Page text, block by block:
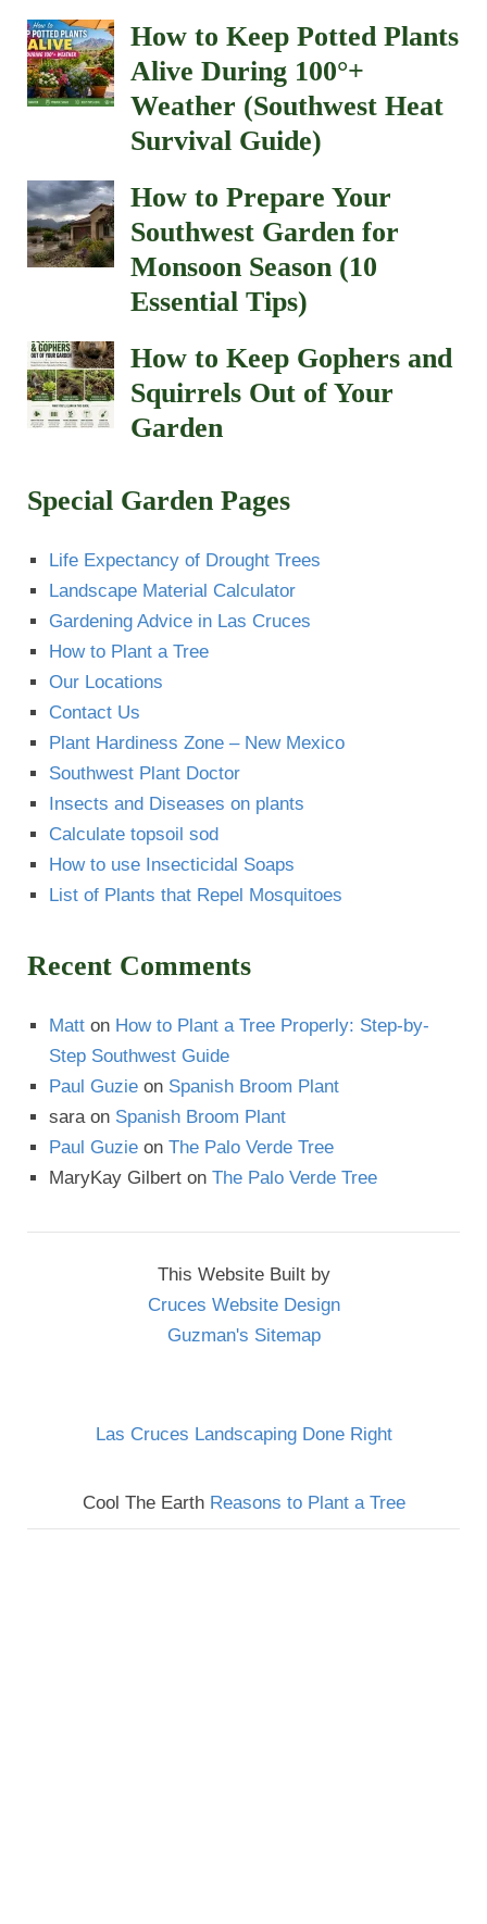
How to Keep Potted Plants
Alive During 100°+
Weather (Southwest Heat
Survival Guide)
How to Prepare Your
Southwest Garden for
Monsoon Season (10
Essential Tips)
How to Keep Gophers and
Squirrels Out of Your
Garden
Special Garden Pages
Life Expectancy of Drought Trees
Landscape Material Calculator
Gardening Advice in Las Cruces
How to Plant a Tree
Our Locations
Contact Us
Plant Hardiness Zone – New Mexico
Southwest Plant Doctor
Insects and Diseases on plants
Calculate topsoil sod
How to use Insecticidal Soaps
List of Plants that Repel Mosquitoes
Recent Comments
Matt on How to Plant a Tree Properly: Step-by-
Step Southwest Guide
Paul Guzie on Spanish Broom Plant
saraon Spanish Broom Plant
Paul Guzie on The Palo Verde Tree
MaryKay Gilbert on The Palo Verde Tree
This Website Built by
Cruces Website Design
Guzman's Sitemap
Las Cruces Landscaping Done Right
Cool The Earth Reasons to Plant a Tree